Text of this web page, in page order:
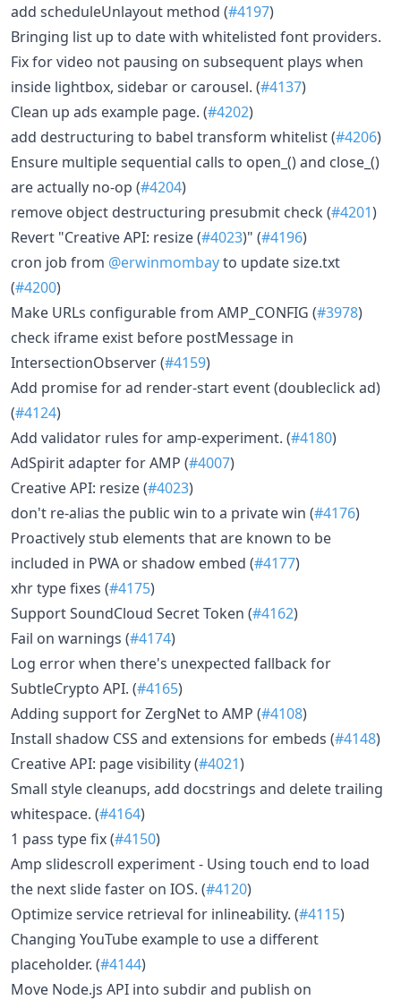
add scheduleUnlayout method (#4197)
Bringing list up to date with whitelisted font providers.
Fix for video not pausing on subsequent plays when
inside lightbox, sidebar or carousel. (#4137)
Clean up ads example page. (#4202)
add destructuring to babel transform whitelist (#4206)
Ensure multiple sequential calls to open_() and close_()
are actually no-op (#4204)
remove object destructuring presubmit check (#4201)
Revert "Creative API: resize (#4023)" (#4196)
cron job from @erwinmombayto update size.txt
(#4200)
Make URLs configurable from AMP_CONFIG (#3978)
check iframe exist before postMessage in
IntersectionObserver (#4159)
Add promise for ad render-start event (doubleclick ad)
(#4124)
Add validator rules for amp-experiment. (#4180)
AdSpirit adapter for AMP (#4007)
Creative API: resize (#4023)
don't re-alias the public win to a private win (#4176)
Proactively stub elements that are known to be
included in PWA or shadow embed (#4177)
xhr type fixes (#4175)
Support SoundCloud Secret Token (#4162)
Fail on warnings (#4174)
Log error when there's unexpected fallback for
SubtleCrypto API. (#4165)
Adding support for ZergNet to AMP (#4108)
Install shadow CSS and extensions for embeds (#4148)
Creative API: page visibility (#4021)
Small style cleanups, add docstrings and delete trailing
whitespace. (#4164)
1 pass type fix (#4150)
Amp slidescroll experiment - Using touch end to load
the next slide faster on IOS. (#4120)
Optimize service retrieval for inlineability. (#4115)
Changing YouTube example to use a different
placeholder. (#4144)
Move Node.js API into subdir and publish on